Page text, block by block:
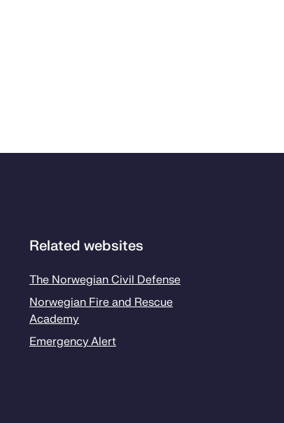
Related websites
The Norwegian Civil Defense
Norwegian Fire and Rescue
Academy
Emergency Alert